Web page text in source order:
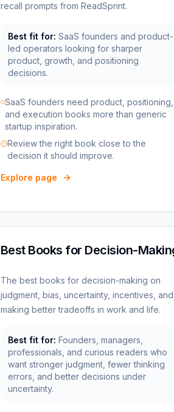
recall prompts from ReadSprint.
Best fit for: SaaS founders and product-
led operators looking for sharper
product, growth, and positioning
decisions.
SaaS founders need product, positioning,
and execution books more than generic
startup inspiration.
Review the right book close to the
decision it should improve.
Explore page
Best Books for Decision-
The best books for decision-making on
judgment, bias, uncertainty, incentives, and
making better tradeoffs in work and life.
Best fit for: Founders, managers,
professionals, and curious readers who
want stronger judgment, fewer thinking
errors, and better decisions under
uncertainty.